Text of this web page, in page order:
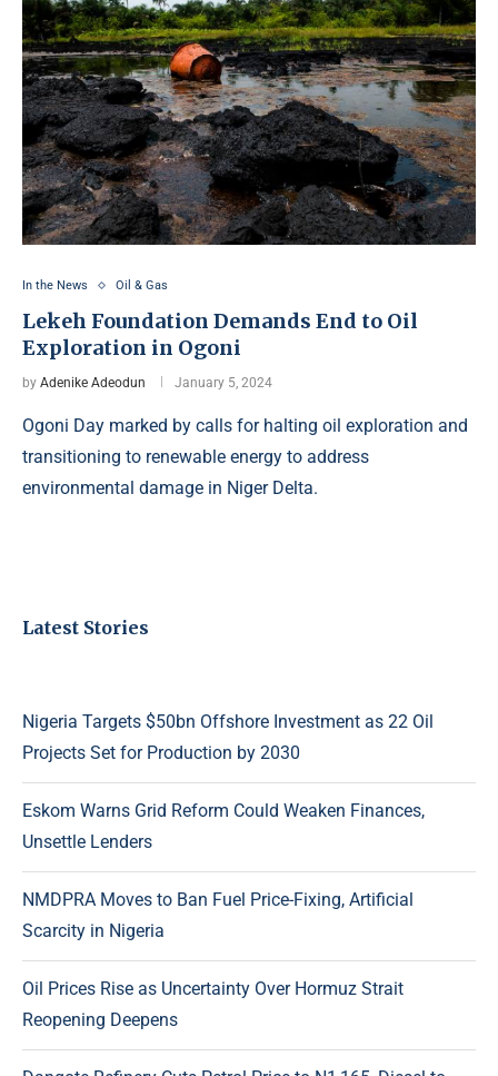
In the News Oil & Gas
Lekeh Foundation Demands End to Oil
Exploration in Ogoni
by Adenike Adeodun January 5, 2024
Ogoni Day marked by calls for halting oil exploration and
transitioning to renewable energy to address
environmental damage in Niger Delta.
Latest Stories
Nigeria Targets $50bn Offshore Investment as 22 Oil
Projects Set for Production by 2030
Eskom Warns Grid Reform Could Weaken Finances,
Unsettle Lenders
NMDPRA Moves to Ban Fuel Price-Fixing, Artificial
Scarcity in Nigeria
Oil Prices Rise as Uncertainty Over Hormuz Strait
Reopening Deepens